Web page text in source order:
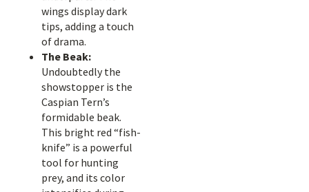
wings display dark
tips, adding a touch
of drama.
The Beak:
Undoubtedly the
showstopper is the
Caspian Tern’s
formidable beak.
This bright red “fish-
knife” is a powerful
tool for hunting
prey, and its color